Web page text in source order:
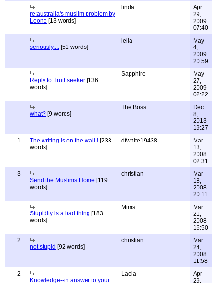
re:australia's muslim problem by
Leone [13 words]
linda
Apr
29,
2009
07:40
seriously.... [51 words]
leila
May
4,
2009
20:59
Reply to Truthseeker [136
words]
Sapphire
May
27,
2009
02:22
what? [9 words]
The Boss
Dec
8,
2013
19:27
1
The writing is on the wall ! [233
words]
dfwhite19438
Mar
13,
2008
02:31
3
Send the Muslims Home [119
words]
christian
Mar
18,
2008
20:11
Stupidity is a bad thing [183
words]
Mims
Mar
21,
2008
16:50
2
not stupid [92 words]
christian
Mar
24,
2008
11:58
2
Knowledge--in answer to your
Laela
Apr
29,